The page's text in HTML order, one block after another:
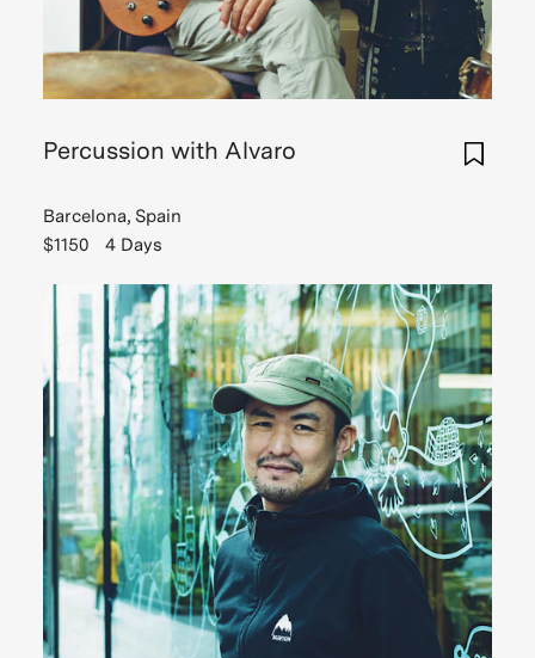
Percussion with Alvaro
Barcelona, Spain
$1150
4 Days